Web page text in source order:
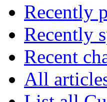
Recently
Recently
Recent
All